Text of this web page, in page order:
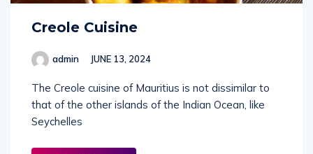
Creole Cuisine
admin JUNE 13, 2024
The Creole cuisine of Mauritius is not dissimilar to
that of the other islands of the Indian Ocean, like
Seychelles